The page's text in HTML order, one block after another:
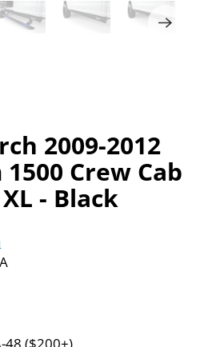
2009-2012
Crew Cab
- Black